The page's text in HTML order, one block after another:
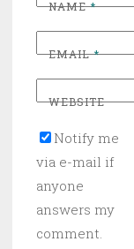
NAME*
EMAIL*
WEBSITE
Notify me
via e-mail if
anyone
answers my
comment.